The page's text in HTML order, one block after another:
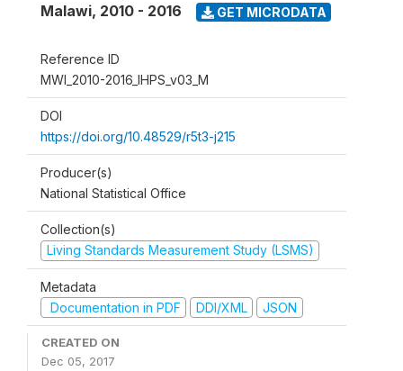
Malawi, 2010 - 2016 GET MICRODATA
Reference ID
MWI_2010-2016_IHPS_v03_M
DOI
https://doi.org/10.48529/r5t3-j215
Producer(s)
National Statistical Office
Collection(s)
Living Standards Measurement Study (LSMS)
Metadata
Documentation in PDF
DDI/XML JSON
CREATED ON
Dec 05, 2017